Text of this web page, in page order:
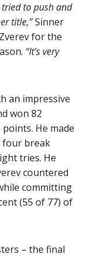
to push and
title,”Sinner
for the
“It’s very
an impressive
won 82
He made
four break
tries. He
countered
committing
(55 of 77) of
– the final